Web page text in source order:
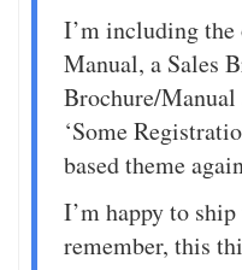
I’m including
Manual, a Sales
Brochure/Manual
‘Some
based theme
I’m happy to
remember, this